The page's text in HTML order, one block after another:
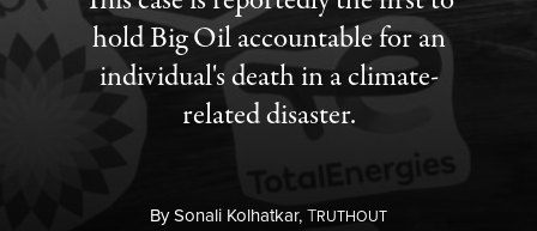
hold Big Oil accountable for an
individual's death in a climate-
related disaster.
BySonali Kolhatkar,TRUTHOUT